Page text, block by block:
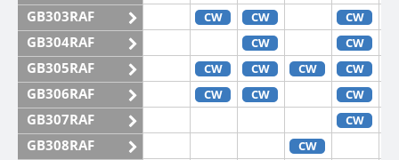
GB303RAF CW CW CW
GB304RAF CW CW
GB305RAF CW CW CW CW
GB306RAF CW CW CW
GB307RAF CW
GB308RAF CW